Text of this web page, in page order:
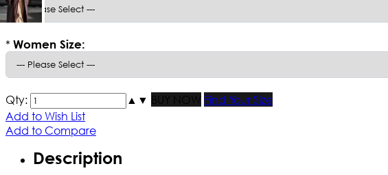
* Women Size:
Qty: ▲ ▼ BUY NOW
Find Your Size
Add to Wish List
Add to Compare
Description